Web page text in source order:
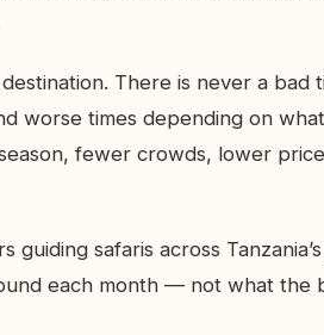
destination. There is never a
worse times depending on
fewer crowds, lower
guiding safaris across Tanzania’s
each month — not what the